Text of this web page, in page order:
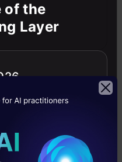
this is the
treats
values?
of the
Layer